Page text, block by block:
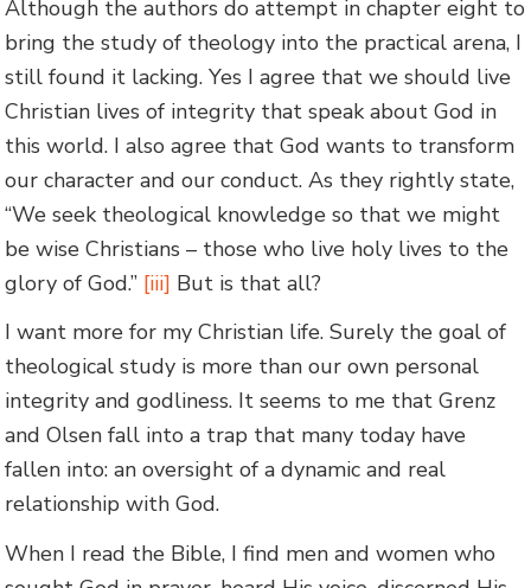
Although the authors do attempt in chapter eight to
bring the study of theology into the practical arena, I
still found it lacking. Yes I agree that we should live
Christian lives of integrity that speak about God in
this world. I also agree that God wants to transform
our character and our conduct. As they rightly state,
“We seek theological knowledge so that we might
be wise Christians – those who live holy lives to the
glory of God.” [iii] But is that all?
I want more for my Christian life. Surely the goal of
theological study is more than our own personal
integrity and godliness. It seems to me that Grenz
and Olsen fall into a trap that many today have
fallen into: an oversight of a dynamic and real
relationship with God.
When I read the Bible, I find men and women who